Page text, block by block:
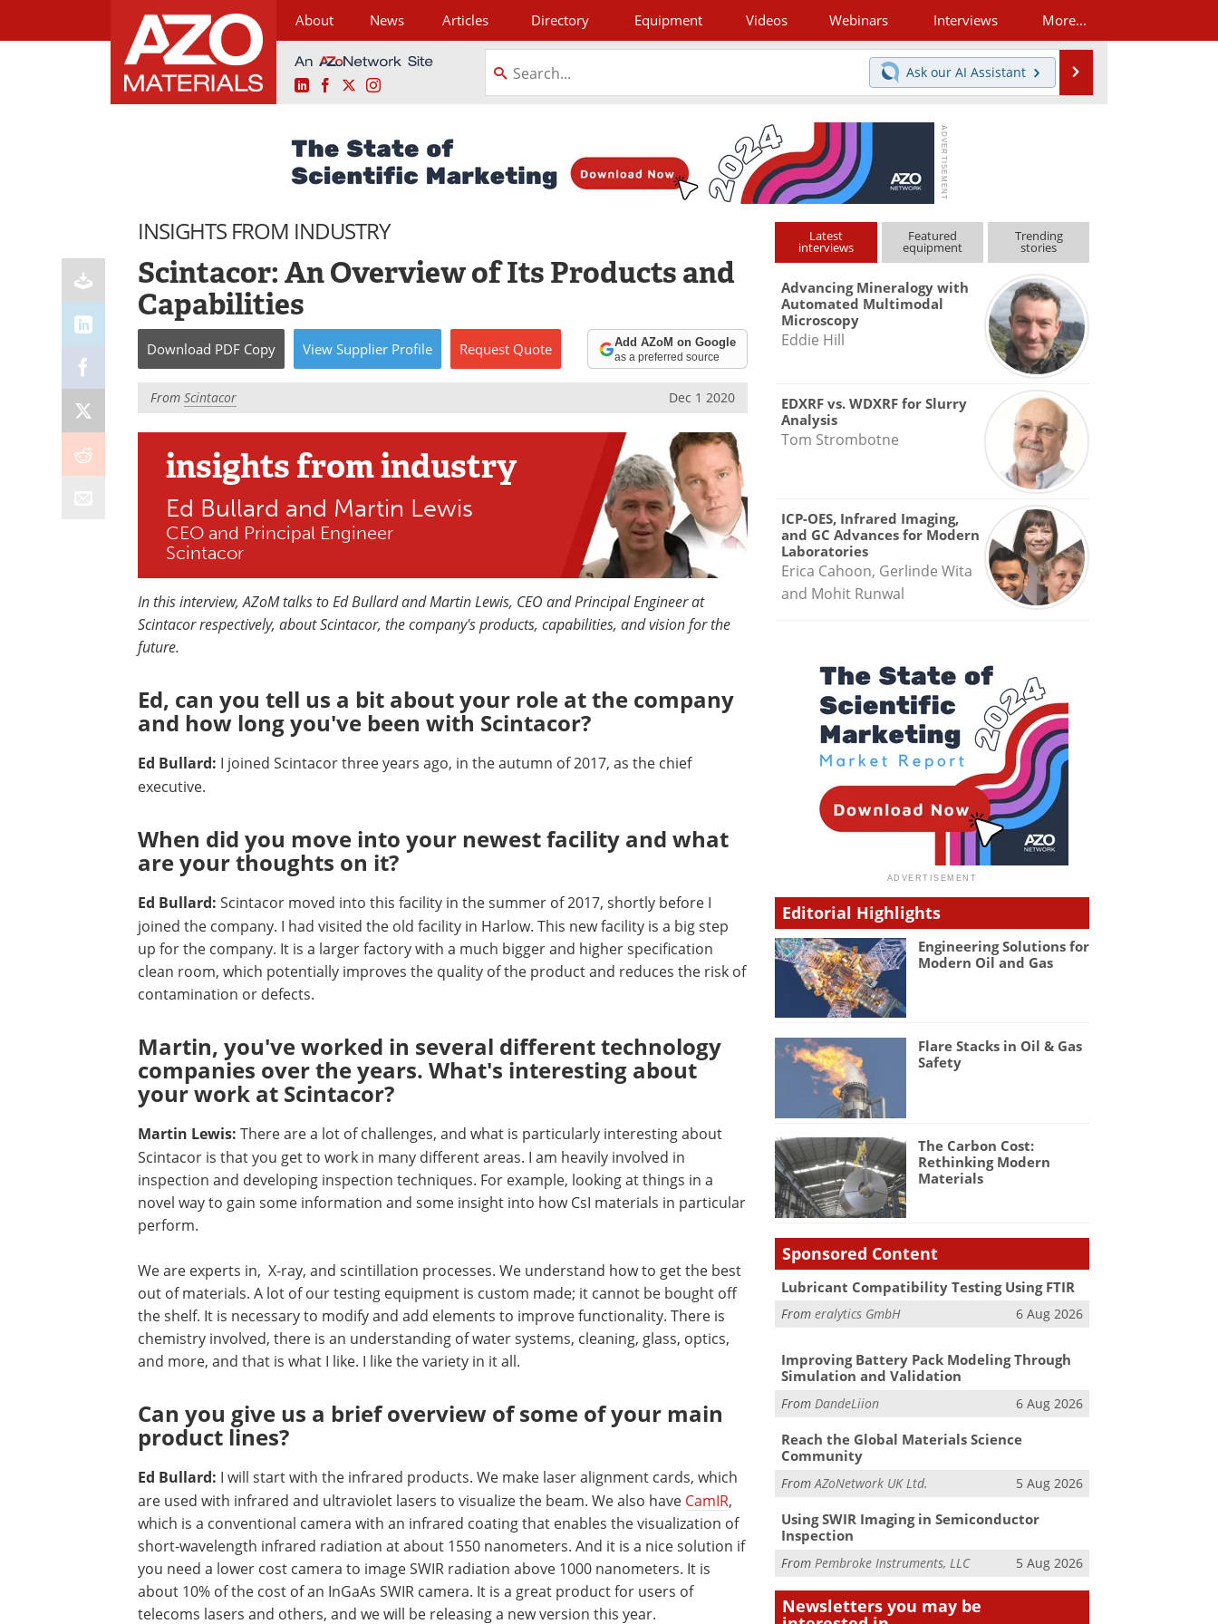
About News Articles Directory Equipment Videos Webinars Interviews More...
LinkedInFacebookInstagram
Ask our AI Assistant
INSIGHTS FROM INDUSTRY
Scintacor: An Overview of Its Products and
Capabilities
Download PDF Copy View Supplier Profile Request Quote Add AZoM on Google
as a preferred source
From Scintacor Dec 1 2020
insightsfrom industry
Ed Bullard and Martin Lewis
CEO and Principal Engineer
Scintacor
In this interview, AZoM talks to Ed Bullard and Martin Lewis, CEO and Principal Engineer at
Scintacor respectively, about Scintacor, the company's products, capabilities, and vision for the
future.
Ed, can you tell us a bit about your role at the company
and how long you've been with Scintacor?
Ed Bullard: I joined Scintacor three years ago, in the autumn of 2017, as the chief
executive.
When did you move into your newest facility and what
are your thoughts on it?
Ed Bullard: Scintacor moved into this facility in the summer of 2017, shortly before I
joined the company. I had visited the old facility in Harlow. This new facility is a big step
up for the company. It is a larger factory with a much bigger and higher specification
clean room, which potentially improves the quality of the product and reduces the risk of
contamination or defects.
Martin, you've worked in several different technology
companies over the years. What's interesting about
your work at Scintacor?
Martin Lewis: There are a lot of challenges, and what is particularly interesting about
Scintacor is that you get to work in many different areas. I am heavily involved in
inspection and developing inspection techniques. For example, looking at things in a
novel way to gain some information and some insight into how CsI materials in particular
perform.
We are experts in, X-ray, and scintillation processes. We understand how to get the best
out of materials. A lot of our testing equipment is custom made; it cannot be bought off
the shelf. It is necessary to modify and add elements to improve functionality. There is
chemistry involved, there is an understanding of water systems, cleaning, glass, optics,
and more, and that is what I like. I like the variety in it all.
Can you give us a brief overview of some of your main
product lines?
Ed Bullard: I will start with the infrared products. We make laser alignment cards, which
are used with infrared and ultraviolet lasers to visualize the beam. We also have CamIR,
which is a conventional camera with an infrared coating that enables the visualization of
short-wavelength infrared radiation at about 1550 nanometers. And it is a nice solution if
you need a lower cost camera to image SWIR radiation above 1000 nanometers. It is
about 10% of the cost of an InGaAs SWIR camera. It is a great product for users of
telecoms lasers and others, and we will be releasing a new version this year.
Latest
interviews
Featured
equipment
Trending
stories
Advancing Mineralogy with
Automated Multimodal
Microscopy
Eddie Hill
EDXRF vs. WDXRF for Slurry
Analysis
Tom Strombotne
ICP-OES, Infrared Imaging,
and GC Advances for Modern
Laboratories
Erica Cahoon, Gerlinde Wita
and Mohit Runwal
Editorial Highlights
Engineering Solutions for
Modern Oil and Gas
Flare Stacks in Oil & Gas
Safety
The Carbon Cost:
Rethinking Modern
Materials
Sponsored Content
Lubricant Compatibility Testing Using FTIR
Fromeralytics GmbH 6 Aug 2026
Improving Battery Pack Modeling Through
Simulation and Validation
From DandeLiion 6 Aug 2026
Reach the Global Materials Science
Community
FromAZoNetwork UK Ltd. 5 Aug 2026
Using SWIR Imaging in Semiconductor
Inspection
FromPembroke Instruments, LLC 5 Aug 2026
Newsletters you may be